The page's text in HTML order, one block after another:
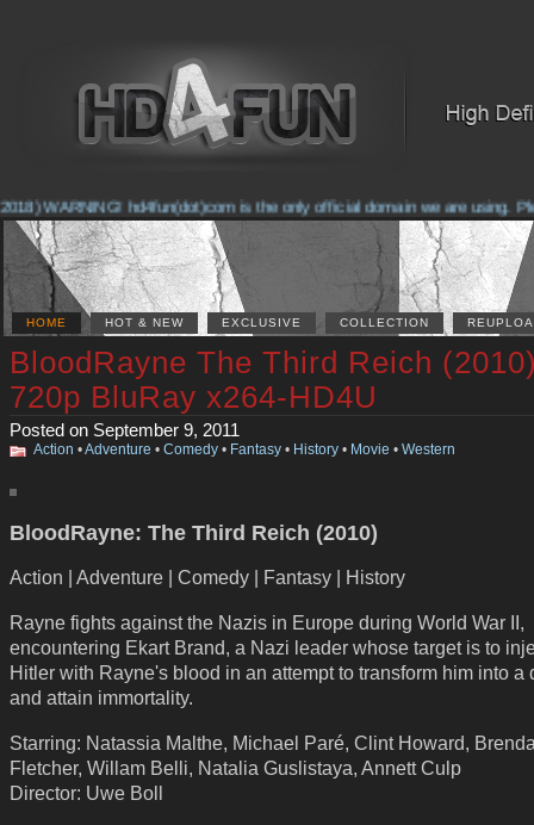
WARNING! hd4fun(dot)com is the only official domain we are using.
HOME HOT & NEW EXCLUSIVE COLLECTION
BloodRayne The Third Reich
720p BluRay x264-HD4U
Posted on September 9, 2011
Action •Adventure • Comedy • Fantasy • History • Movie • Western
BloodRayne: The Third Reich (2010)
Action | Adventure | Comedy | Fantasy | History
Rayne fights against the Nazis in Europe during World War II,
encountering Ekart Brand, a Nazi leader whose target is to
Hitler with Rayne's blood in an attempt to transform him into a
and attain immortality.
Starring: Natassia Malthe, Michael Paré, Clint Howard,
Fletcher, Willam Belli, Natalia Guslistaya, Annett Culp
Director: Uwe Boll